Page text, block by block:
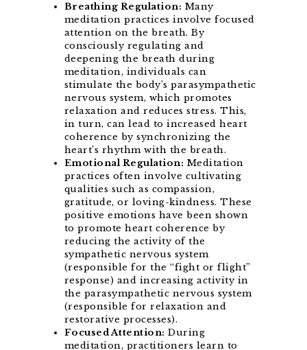
Breathing Regulation: Many
meditation practices involve focused
attention on the breath. By
consciously regulating and
deepening the breath during
meditation, individuals can
stimulate the body’s parasympathetic
nervous system, which promotes
relaxation and reduces stress. This,
in turn, can lead to increased heart
coherence by synchronizing the
heart’s rhythm with the breath.
Emotional Regulation: Meditation
practices often involve cultivating
qualities such as compassion,
gratitude, or loving-kindness. These
positive emotions have been shown
to promote heart coherence by
reducing the activity of the
sympathetic nervous system
(responsible for the “fight or flight”
response) and increasing activity in
the parasympathetic nervous system
(responsible for relaxation and
restorative processes).
Focused Attention: During
meditation, practitioners learn to